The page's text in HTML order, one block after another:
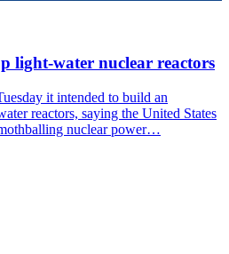
light-water nuclear reactors
it intended to build an
reactors, saying the United States
nuclear power…